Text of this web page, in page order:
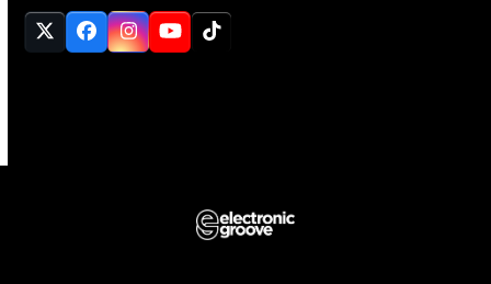
Twitter
(deprecated)
Facebook
Instagram
YouTube
Tiktok